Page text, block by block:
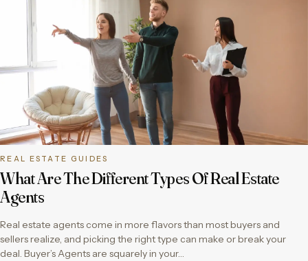
REAL ESTATE GUIDES
What Are The Different Types Of Real Estate
Agents
Real estate agents come in more flavors than most buyers and
sellers realize, and picking the right type can make or break your
deal. Buyer’s Agents are squarely in your…